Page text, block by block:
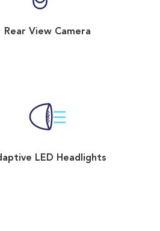
Rear View Camera
LED Headlights